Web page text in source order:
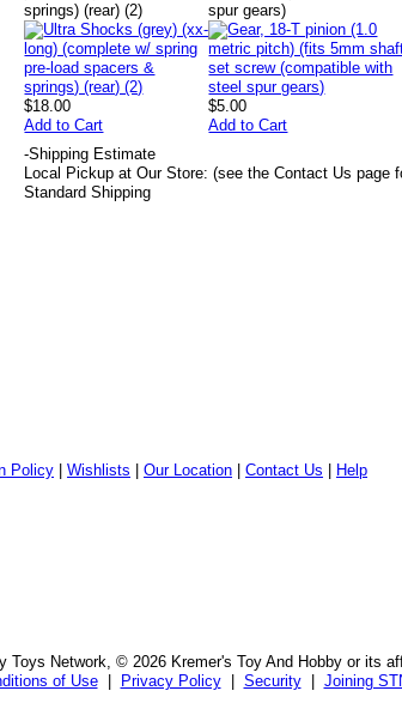
springs) (rear) (2)
$18.00
Add to Cart
spur gears)
$5.00
Add to Cart
-Shipping Estimate
Local Pickup at Our Store: (see the Contact Us page
Standard Shipping
Policy |Wishlists |Our Location |Contact Us
Help
Toys Network, © 2026 Kremer's Toy And Hobby or its
of Use| Privacy Policy| Security| Joining